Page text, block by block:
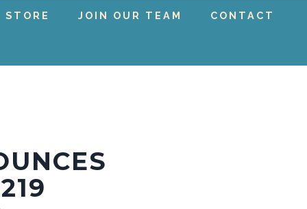
STORE JOIN OUR TEAM CONTACT